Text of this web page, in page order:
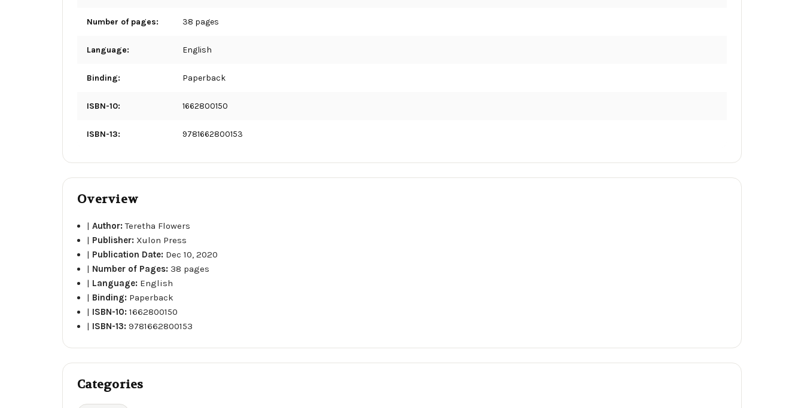
Number of pages: 38 pages
Language: English
Binding: Paperback
ISBN-10: 1662800150
ISBN-13: 9781662800153
Overview
|Author:Teretha Flowers
| Publisher: Xulon Press
| Publication Date: Dec 10, 2020
| Number of Pages: 38 pages
| Language: English
| Binding: Paperback
| ISBN-10:1662800150
| ISBN-13:9781662800153
Categories